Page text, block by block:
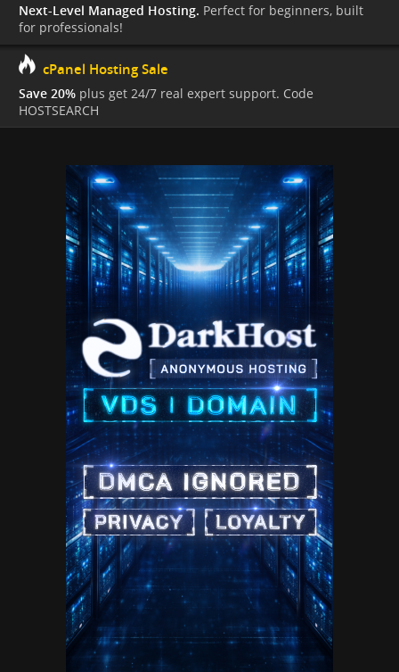
Next-Level Managed Hosting. Perfect for beginners, built
for professionals!
cPanel Hosting Sale
Save 20% plus get 24/7 real expert support. Code
HOSTSEARCH